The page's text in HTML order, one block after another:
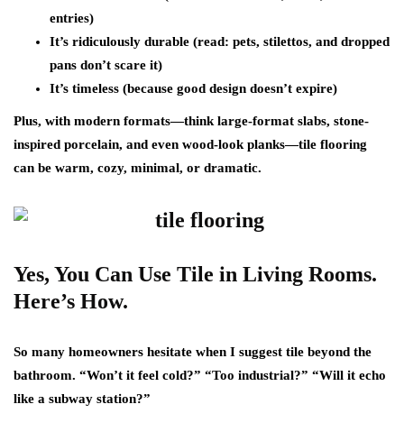
entries)
It’s ridiculously durable (read: pets, stilettos, and dropped
pans don’t scare it)
It’s timeless (because good design doesn’t expire)
Plus, with modern formats—think large-format slabs, stone-
inspired porcelain, and even wood-look planks—tile flooring
can be warm, cozy, minimal, or dramatic.
Yes, You Can Use Tile in Living Rooms.
Here’s How.
So many homeowners hesitate when I suggest tile beyond the
bathroom. “Won’t it feel cold?” “Too industrial?” “Will it echo
like a subway station?”